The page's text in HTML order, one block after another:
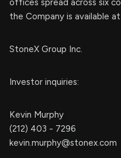
offices spread across six
the Company is available
StoneX Group Inc.
Investor inquiries:
Kevin Murphy
(212) 403 - 7296
kevin.murphy@stonex.com